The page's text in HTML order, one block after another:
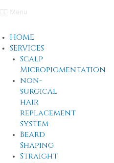
Menu
HOME
SERVICES
Scalp
Micropigmentation
non-
surgical
hair
replacement
system
Beard
Shaping
Straight